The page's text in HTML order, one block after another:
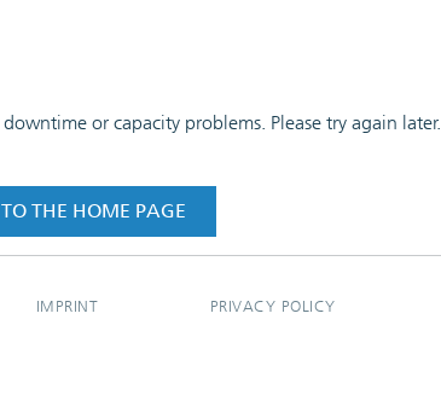
or capacity problems. Please try again later.
THE HOME PAGE
IMPRINT PRIVACY POLICY